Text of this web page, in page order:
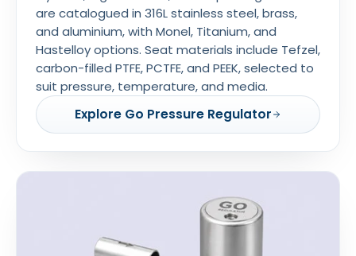
are catalogued in 316L stainless steel, brass,
and aluminium, with Monel, Titanium, and
Hastelloy options. Seat materials include Tefzel,
carbon-filled PTFE, PCTFE, and PEEK, selected to
suit pressure, temperature, and media.
Explore Go Pressure Regulator